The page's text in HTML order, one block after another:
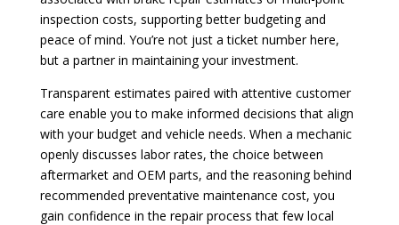
inspection costs, supporting better budgeting and
peace of mind. You’re not just a ticket number here,
but a partner in maintaining your investment.
Transparent estimates paired with attentive customer
care enable you to make informed decisions that align
with your budget and vehicle needs. When a mechanic
openly discusses labor rates, the choice between
aftermarket and OEM parts, and the reasoning behind
recommended preventative maintenance cost, you
gain confidence in the repair process that few local